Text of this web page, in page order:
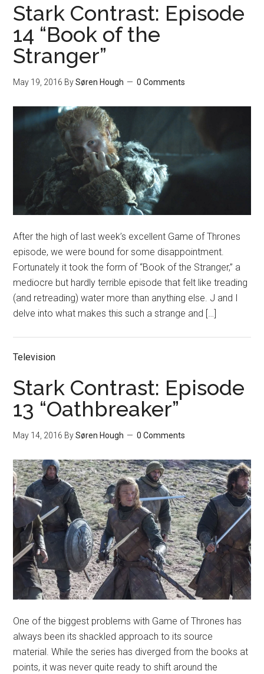
Stark Contrast: Episode
14 “Book of the
Stranger”
May 19, 2016 BySøren Hough 0 Comments
After the high of last week’s excellent Game of Thrones
episode, we were bound for some disappointment.
Fortunately it took the form of “Book of the Stranger,” a
mediocre but hardly terrible episode that felt like treading
(and retreading) water more than anything else. J and I
delve into what makes this such a strange and […]
Television
Stark Contrast: Episode
13 “Oathbreaker”
May 14, 2016 BySøren Hough 0 Comments
One of the biggest problems with Game of Thrones has
always been its shackled approach to its source
material. While the series has diverged from the books at
points, it was never quite ready to shift around the